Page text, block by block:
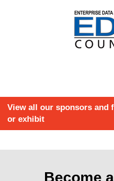
View all our sponsors and
or exhibit
Become